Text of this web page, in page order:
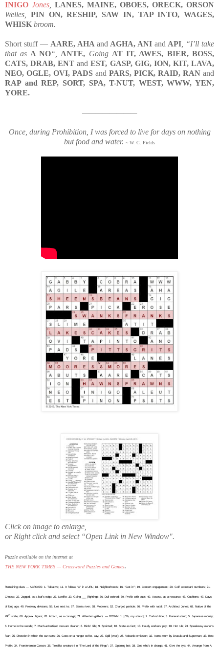
INIGO Jones
LANES, MAINE, OBOES, ORECK, ORSON
Welles,
PIN ON, RESHIP, SAW IN, TAP INTO, WAGES,
WHISK broom.
Short stuff — AARE, AHA and AGHA, ANI and API , “I’ll take
that as A NO“, ANTE, Going AT IT, AWES, BIER, BOSS,
CATS, DRAB, ENTand EST, GASP, GIG, ION, KIT, LAVA,
NEO, OGLE, OVI, PADS and PARS, PICK, RAID, RAN and
RAP and REP, SORT, SPA, T-NUT, WEST, WWW, YEN,
YORE.
————————
Once, during Prohibition, I was forced to live for days on nothing
but food and water. ~ W. C. Fields
Click on image to enlarge,
or Right click and select “Open Link in New Window".
Puzzle available on the internet at
THE NEW YORK TIMES — Crossword Puzzles and Games.
Remaining clues — ACROSS: 1. Talkative; 11. It follows “//” in a URL; 18. Neighborhoods; 16. “Got it!”; 19. Concert engagement; 20. Golf scorecard numbers; 21.
Choose; 22. Jagged, as a leaf’s edge; 27. Lowlife; 30. Going ___ (fighting); 36. Dull-colored; 39. Prefix with duct; 40. Access, as a resource; 43. Cushions; 47. Days
of long ago; 49. Freeway divisions; 56. Lies next to; 57. Bern’s river; 58. Meowers; 52. Charged particle; 66. Prefix with natal; 67. Architect Jones; 68. Native of the
49th state; 69. Approx. figure; 70. Attach, as a corsage; 71. Attention getters. — DOWN: 1. [Oh, my stars!]; 2. Turkish title; 3. Funeral stand; 5. Japanese money;
6. Home in the woods; 7. Much-advertised vacuum cleaner; 8. Birds’ bills; 9. Sprinted; 10. State as fact; 13. Hourly workers’ pay; 18. Hot tub; 23. Speakeasy owner’s
fear; 25. Direction in which the sun sets; 26. Goes on a hunger strike, say; 27. Spill (over); 28. Volcanic emission; 32. Items worn by Dracula and Superman; 33. Bee:
Prefix; 34. Frontiersman Carson; 35. Treelike creature I n “The Lord of the Rings”; 37. Opening bet; 38. One who’s in charge; 41. Give the eye; 44. Arrange from A